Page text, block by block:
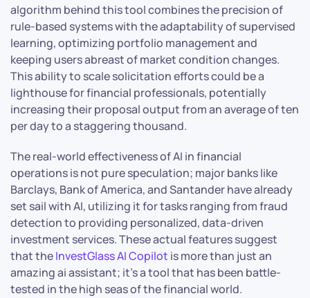
algorithm behind this tool combines the precision of
rule-based systems with the adaptability of supervised
learning, optimizing portfolio management and
keeping users abreast of market condition changes.
This ability to scale solicitation efforts could be a
lighthouse for financial professionals, potentially
increasing their proposal output from an average of ten
per day to a staggering thousand.
The real-world effectiveness of AI in financial
operations is not pure speculation; major banks like
Barclays, Bank of America, and Santander have already
set sail with AI, utilizing it for tasks ranging from fraud
detection to providing personalized, data-driven
investment services. These actual features suggest
that theInvestGlass AI Copilot is more than just an
amazing ai assistant; it’s a tool that has been battle-
tested in the high seas of the financial world.